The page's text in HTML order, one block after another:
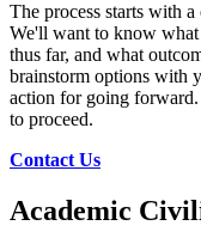
The process starts with
We'll want to know what
thus far, and what
brainstorm options with
action for going
to proceed.
Contact Us
Academic